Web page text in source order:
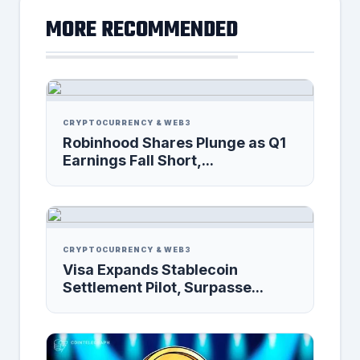
MORE RECOMMENDED
CRYPTOCURRENCY & WEB3
Robinhood Shares Plunge as Q1
Earnings Fall Short,...
CRYPTOCURRENCY & WEB3
Visa Expands Stablecoin
Settlement Pilot, Surpasse...